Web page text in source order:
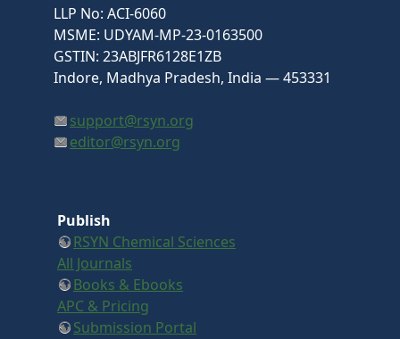
LLP No: ACI-6060
MSME: UDYAM-MP-23-0163500
GSTIN: 23ABJFR6128E1ZB
Indore, Madhya Pradesh, India — 453331
support@rsyn.org
editor@rsyn.org
Publish
RSYN Chemical Sciences
All Journals
Books & Ebooks
APC & Pricing
Submission Portal